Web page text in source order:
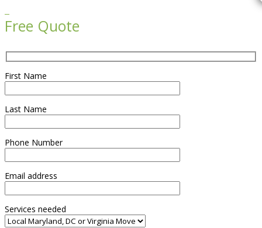
Free Quote
First Name
Last Name
Phone Number
Email address
Services needed